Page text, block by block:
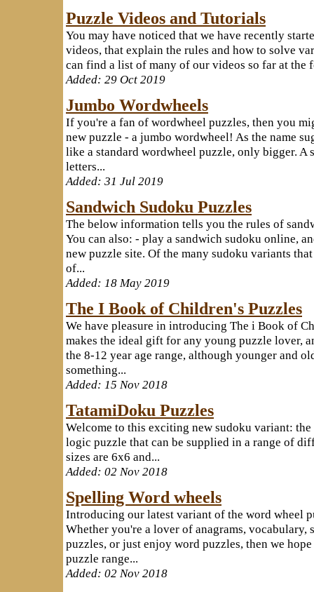
Puzzle Videos and Tutorials
You may have noticed that we have recently
videos, that explain the rules and how to solve
can find a list of many of our videos so far at
Added: 29 Oct 2019
Jumbo Wordwheels
If you're a fan of wordwheel puzzles, then you
new puzzle - a jumbo wordwheel! As the name
like a standard wordwheel puzzle, only bigger. A
letters...
Added: 31 Jul 2019
Sandwich Sudoku Puzzles
The below information tells you the rules of
You can also: - play a sandwich sudoku online,
new puzzle site. Of the many sudoku variants
of...
Added: 18 May 2019
The I Book of Children's Puzzles
We have pleasure in introducing The i Book of
makes the ideal gift for any young puzzle lover,
the 8-12 year age range, although younger and
something...
Added: 15 Nov 2018
TatamiDoku Puzzles
Welcome to this exciting new sudoku variant:
logic puzzle that can be supplied in a range of
sizes are 6x6 and...
Added: 02 Nov 2018
Spelling Word wheels
Introducing our latest variant of the word wheel
Whether you're a lover of anagrams, vocabulary,
puzzles, or just enjoy word puzzles, then we
puzzle range...
Added: 02 Nov 2018